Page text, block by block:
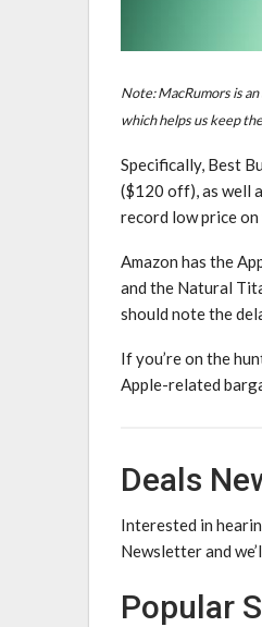
Note: MacRumors is
which helps us keep
Specifically, Best
($120 off), as well
record low price
Amazon has the
and the Natural
should note the
If you’re on the
Apple-related
Deals
Interested in
Newsletter and
Popular